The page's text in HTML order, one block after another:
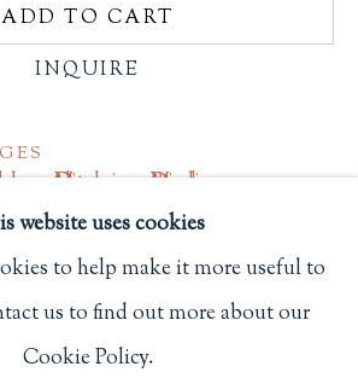
Boston, MA 02116
PHILIP SALMON & COMPANY
website uses cookies
to help make it more useful to
us to find out more about our
Cookie Policy.
ADD TO CART
INQUIRE
of thumbnail 1 )
larger image of thumbnail 2 )
(View a larger image of thumbnail
(View a larger image of
5 of which with pop-up